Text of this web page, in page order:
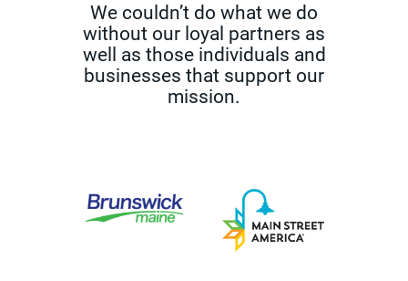
We couldn’t do what we do
without our loyal partners as
well as those individuals and
businesses that support our
mission.